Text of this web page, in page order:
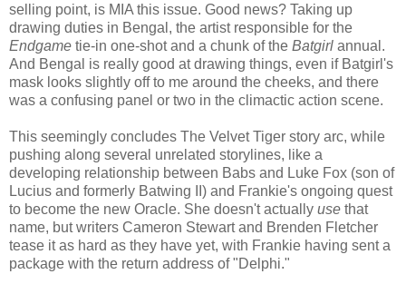
selling point, is MIA this issue. Good news? Taking up
drawing duties in Bengal, the artist responsible for the
Endgame tie-in one-shot and a chunk of the Batgirl annual.
And Bengal is really good at drawing things, even if Batgirl's
mask looks slightly off to me around the cheeks, and there
was a confusing panel or two in the climactic action scene.
This seemingly concludes The Velvet Tiger story arc, while
pushing along several unrelated storylines, like a
developing relationship between Babs and Luke Fox (son of
Lucius and formerly Batwing II) and Frankie's ongoing quest
to become the new Oracle. She doesn't actually use that
name, but writers Cameron Stewart and Brenden Fletcher
tease it as hard as they have yet, with Frankie having sent a
package with the return address of "Delphi."